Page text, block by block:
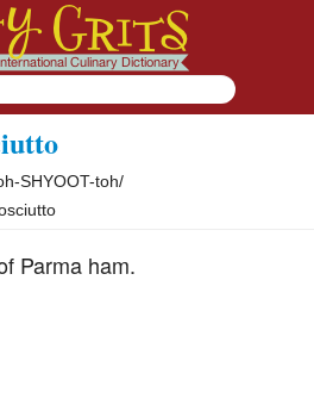
SHYOOT-toh/
Parma ham.